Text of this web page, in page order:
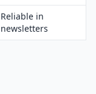
Reliable in
newsletters